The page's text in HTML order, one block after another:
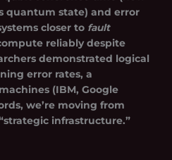
quantum state) and error
closer to fault
reliably despite
demonstrated logical
error rates, a
(IBM, Google
we’re moving from
infrastructure.”